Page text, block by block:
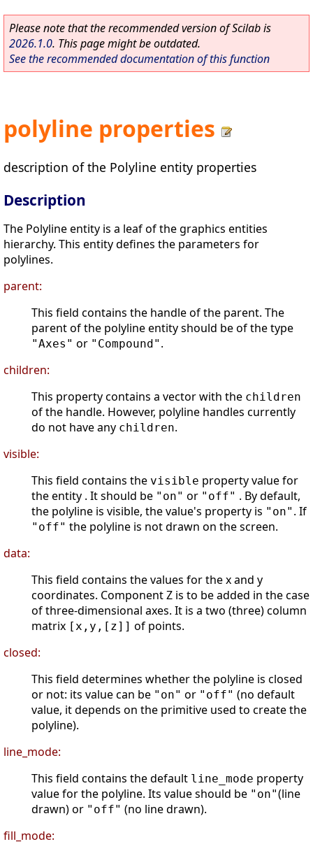
Please note that the recommended version of Scilab is
2026.1.0. This page might be outdated.
See the recommended documentation of this function
polyline properties
description of the Polyline entity properties
Description
The Polyline entity is a leaf of the graphics entities
hierarchy. This entity defines the parameters for
polylines.
parent:
This field contains the handle of the parent. The
parent of the polyline entity should be of the type
"Axes" or "Compound" .
children:
This property contains a vector with the children
of the handle. However, polyline handles currently
do not have any children.
visible:
This field contains the visible property value for
the entity . It should be "on" or "off" . By default,
the polyline is visible, the value's property is "on" . If
"off" the polyline is not drawn on the screen.
data:
This field contains the values for the x and y
coordinates. Component Z is to be added in the case
of three-dimensional axes. It is a two (three) column
matrix [x,y,[z]] of points.
closed:
This field determines whether the polyline is closed
or not: its value can be "on" or "off" (no default
value, it depends on the primitive used to create the
polyline).
line_mode:
This field contains the default line_mode property
value for the polyline. Its value should be "on"(line
drawn) or "off" (no line drawn).
fill_mode: